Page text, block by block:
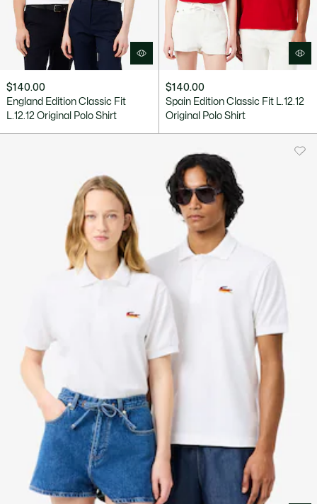
$140.00
England Edition Classic Fit
L.12.12 Original Polo Shirt
$140.00
Spain Edition Classic Fit L.12.12
Original Polo Shirt